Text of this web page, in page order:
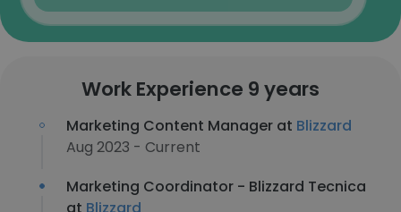
Work Experience 9 years
Marketing Content Manager at Blizzard
Aug 2023 - Current
Marketing Coordinator - Blizzard Tecnica